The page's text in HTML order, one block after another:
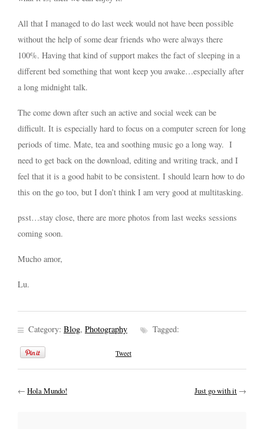
All that I managed to do last week would not have been possible
without the help of some dear friends who were always there
100%. Having that kind of support makes the fact of sleeping in a
different bed something that wont keep you awake…especially after
a long midnight talk.
The come down after such an active and social week can be
difficult. It is especially hard to focus on a computer screen for long
periods of time. Mate, tea and soothing music go a long way. I
need to get back on the download, editing and writing track, and I
feel that it is a good habit to be consistent. I should learn how to do
this on the go too, but I don’t think I am very good at multitasking.
psst…stay close, there are more photos from last weeks sessions
coming soon.
Mucho amor,
Lu.
Category: Blog, Photography Tagged:
Tweet
← Hola Mundo! Just go with it →